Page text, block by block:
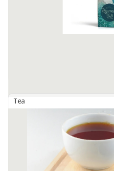
KARSA ABADI, PT
Lemongrass, Cardamon, Pandan,
lemongrass with Ayurvedic spices
Tea